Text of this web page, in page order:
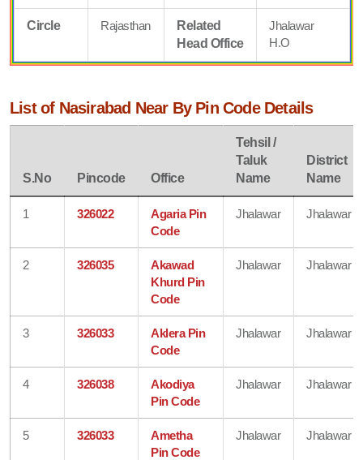
Circle Rajasthan
Related
Head Office
Jhalawar
H.O
List of Nasirabad Near By Pin Code Details
S.No Pincode Office
Tehsil /
Taluk
Name
District
Name
1 326022
Agaria Pin
Code
Jhalawar Jhalawar
2 326035
Akawad
Khurd Pin
Code
Jhalawar Jhalawar
3 326033
Aklera Pin
Code
Jhalawar Jhalawar
4 326038
Akodiya
Pin Code
Jhalawar Jhalawar
5 326033
Ametha
Pin Code
Jhalawar Jhalawar